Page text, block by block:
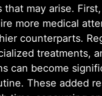
that may arise.
more medical
counterparts.
treatments,
can become
These added